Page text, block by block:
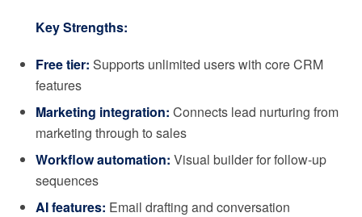
Key Strengths:
Free tier: Supports unlimited users with core CRM
features
Marketing integration: Connects lead nurturing from
marketing through to sales
Workflow automation: Visual builder for follow-up
sequences
AI features: Email drafting and conversation